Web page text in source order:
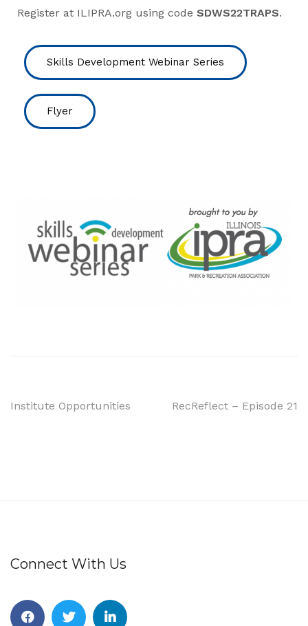
Register at ILIPRA.org using code SDWS22TRAPS.
Skills Development Webinar Series
Flyer
Institute Opportunities RecReflect – Episode 21
Connect With Us